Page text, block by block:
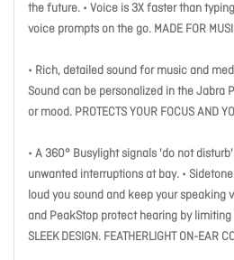
the future. • Voice is 3X faster than
voice prompts on the go. MADE FOR
• Rich, detailed sound for music and
Sound can be personalized in the Jabra
or mood. PROTECTS YOUR FOCUS AND
• A 360° Busylight signals 'do not
unwanted interruptions at bay. •
loud you sound and keep your speaking
and PeakStop protect hearing by
SLEEK DESIGN. FEATHERLIGHT ON-EAR